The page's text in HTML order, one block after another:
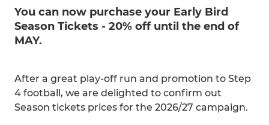
You can now purchase your Early Bird
Season Tickets - 20% off until the end of
MAY.
After a great play-off run and promotion to Step
4 football, we are delighted to confirm out
Season tickets prices for the 2026/27 campaign.